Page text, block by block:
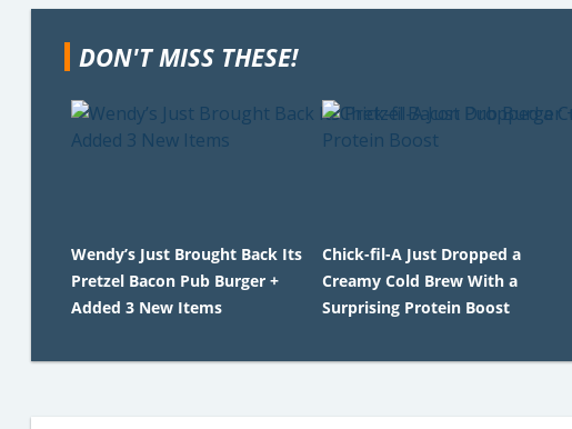
DON'T MISS THESE!
Wendy’s Just Brought Back Its
Pretzel Bacon Pub Burger +
Added 3 New Items
Chick-fil-A Just Dropped a
Creamy Cold Brew With a
Surprising Protein Boost